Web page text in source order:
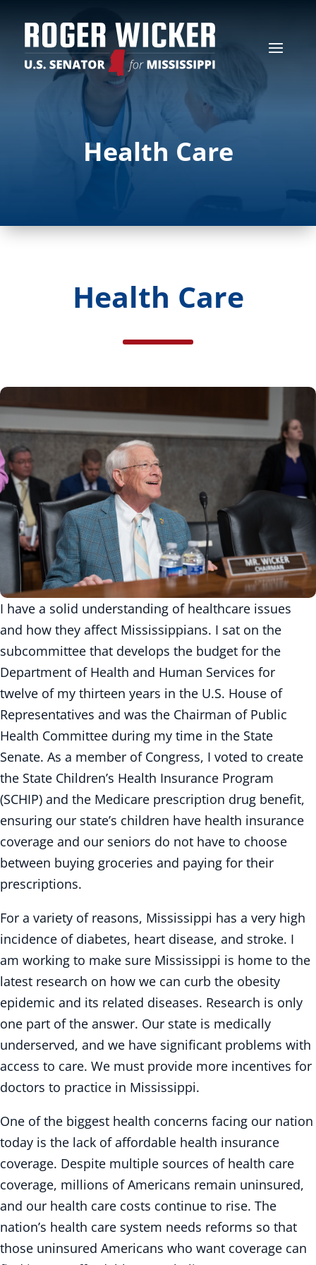
Health Care
Health Care
I have a solid understanding of healthcare issues
and how they affect Mississippians. I sat on the
subcommittee that develops the budget for the
Department of Health and Human Services for
twelve of my thirteen years in the U.S. House of
Representatives and was the Chairman of Public
Health Committee during my time in the State
Senate. As a member of Congress, I voted to create
the State Children’s Health Insurance Program
(SCHIP) and the Medicare prescription drug benefit,
ensuring our state’s children have health insurance
coverage and our seniors do not have to choose
between buying groceries and paying for their
prescriptions.
For a variety of reasons, Mississippi has a very high
incidence of diabetes, heart disease, and stroke. I
am working to make sure Mississippi is home to the
latest research on how we can curb the obesity
epidemic and its related diseases. Research is only
one part of the answer. Our state is medically
underserved, and we have significant problems with
access to care. We must provide more incentives for
doctors to practice in Mississippi.
One of the biggest health concerns facing our nation
today is the lack of affordable health insurance
coverage. Despite multiple sources of health care
coverage, millions of Americans remain uninsured,
and our health care costs continue to rise. The
nation’s health care system needs reforms so that
those uninsured Americans who want coverage can